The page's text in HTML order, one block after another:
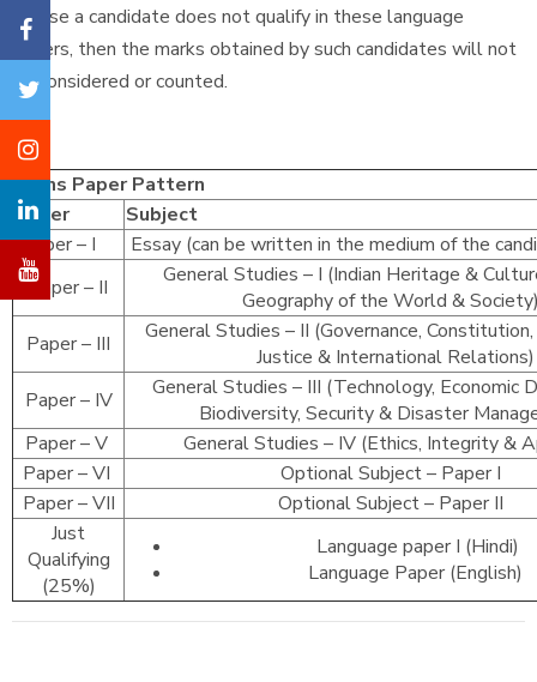
In case a candidate does not qualify in these language
papers, then the marks obtained by such candidates will not
be considered or counted.
Mains Paper Pattern
Paper
Subject
Paper – I
Essay (can be written in the medium of the
Paper – II
General Studies – I (Indian Heritage &
Geography of the World &
Paper – III
General Studies – II (Governance,
Justice & International Relations)
Paper – IV
General Studies – III (Technology, Economic
Biodiversity, Security & Disaster
Paper – V
General Studies – IV (Ethics, Integrity &
Paper – VI
Optional Subject – Paper I
Paper – VII
Optional Subject – Paper II
Just
Qualifying
(25%)
Language paper I (Hindi)
Language Paper (English)